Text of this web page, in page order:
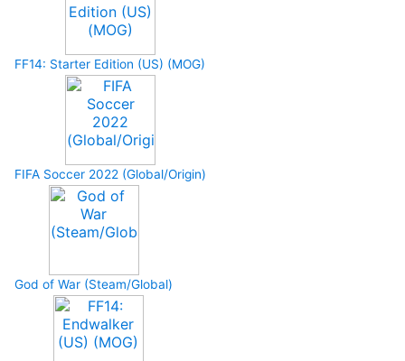
FF14: Starter Edition (US) (MOG)
FIFA Soccer 2022 (Global/Origin)
God of War (Steam/Global)